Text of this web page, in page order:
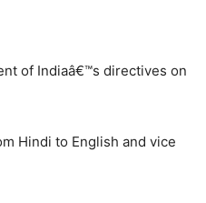
of Indiaâ€™s directives on
Hindi to English and vice